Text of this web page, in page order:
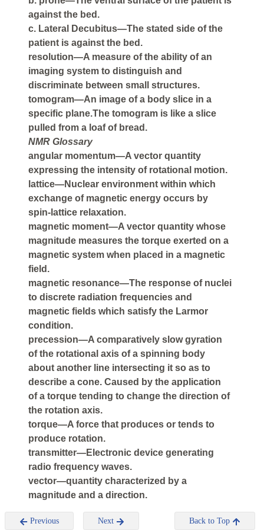
against the bed.
c. Lateral Decubitus—The stated side of the
patient is against the bed.
resolution—A measure of the ability of an
imaging system to distinguish and
discriminate between small structures.
tomogram—An image of a body slice in a
specific plane.The tomogram is like a slice
pulled from a loaf of bread.
NMR Glossary
angular momentum—A vector quantity
expressing the intensity of rotational motion.
lattice—Nuclear environment within which
exchange of magnetic energy occurs by
spin-lattice relaxation.
magnetic moment—A vector quantity whose
magnitude measures the torque exerted on a
magnetic system when placed in a magnetic
field.
magnetic resonance—The response of nuclei
to discrete radiation frequencies and
magnetic fields which satisfy the Larmor
condition.
precession—A comparatively slow gyration
of the rotational axis of a spinning body
about another line intersecting it so as to
describe a cone. Caused by the application
of a torque tending to change the direction of
the rotation axis.
torque—A force that produces or tends to
produce rotation.
transmitter—Electronic device generating
radio frequency waves.
vector—quantity characterized by a
magnitude and a direction.
Previous Next Back to Top